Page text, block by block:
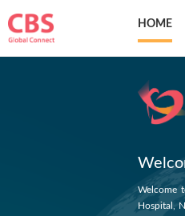
HOME
Welcome
Hospital,